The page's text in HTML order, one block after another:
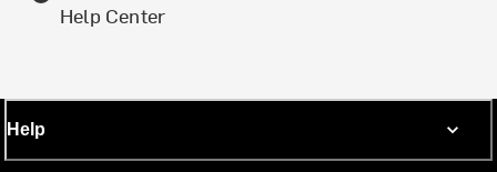
Help Center
Help